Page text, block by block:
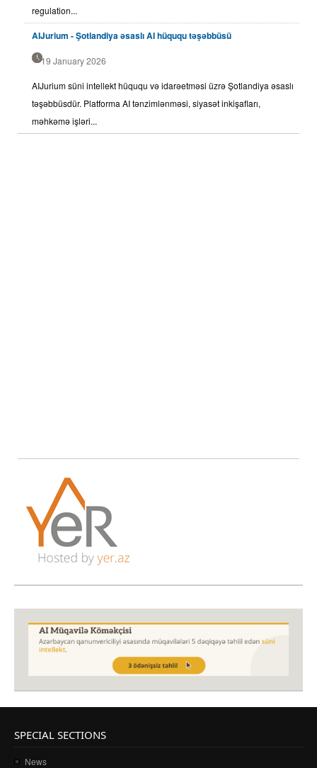
regulation...
AIJurium - Şotlandiya əsaslı AI hüququ təşəbbüsü
19 January 2026
AIJurium süni intellekt hüququ və idarəetməsi üzrə Şotlandiya əsaslı
təşəbbüsdür. Platforma AI tənzimlənməsi, siyasət inkişafları,
məhkəmə işləri...
SPECIAL SECTIONS
News